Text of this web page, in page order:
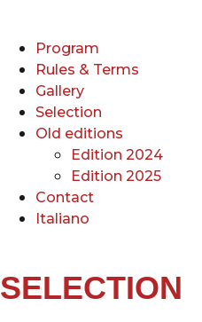
Program
Rules & Terms
Gallery
Selection
Old editions
Edition 2024
Edition 2025
Contact
Italiano
SELECTION